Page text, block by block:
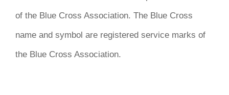
of the Blue Cross Association. The Blue Cross
name and symbol are registered service marks of
the Blue Cross Association.